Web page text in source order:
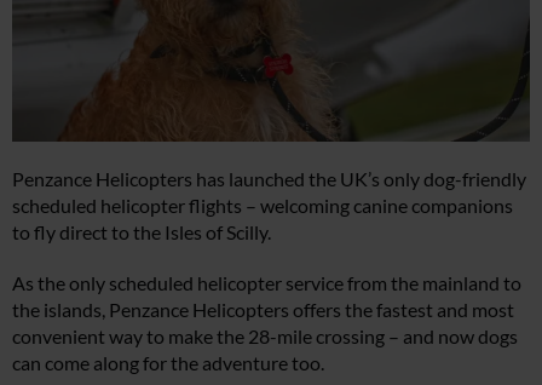
Penzance Helicopters has launched the UK’s only dog-friendly
scheduled helicopter flights – welcoming canine companions
to fly direct to the Isles of Scilly.
As the only scheduled helicopter service from the mainland to
the islands, Penzance Helicopters offers the fastest and most
convenient way to make the 28-mile crossing – and now dogs
can come along for the adventure too.